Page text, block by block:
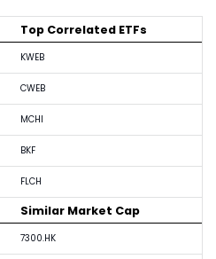
Top Correlated ETFs
KWEB
CWEB
MCHI
BKF
FLCH
Similar Market Cap
7300.HK